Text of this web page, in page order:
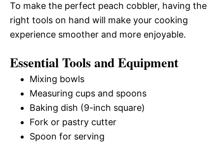
To make the perfect peach cobbler, having the
right tools on hand will make your cooking
experience smoother and more enjoyable.
Essential Tools and Equipment
Mixing bowls
Measuring cups and spoons
Baking dish (9-inch square)
Fork or pastry cutter
Spoon for serving